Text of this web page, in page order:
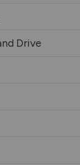
Drive